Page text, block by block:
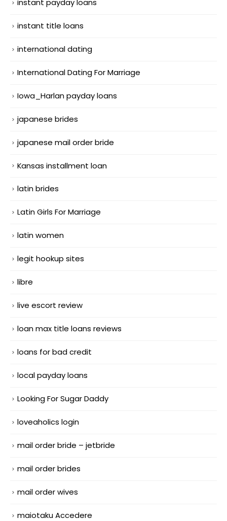
instant payday loans
instant title loans
international dating
International Dating For Marriage
Iowa_Harlan payday loans
japanese brides
japanese mail order bride
Kansas installment loan
latin brides
Latin Girls For Marriage
latin women
legit hookup sites
libre
live escort review
loan max title loans reviews
loans for bad credit
local payday loans
Looking For Sugar Daddy
loveaholics login
mail order bride – jetbride
mail order brides
mail order wives
maiotaku Accedere